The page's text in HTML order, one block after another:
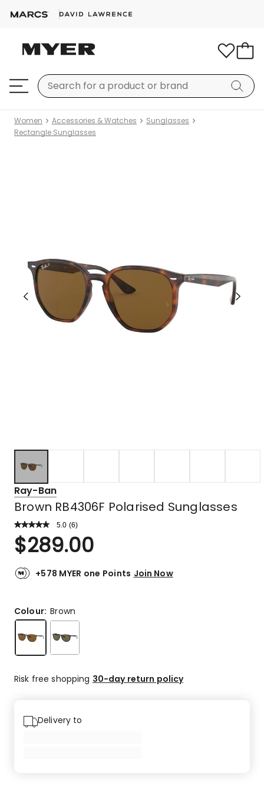
Women Accessories & Watches
Sunglasses
Rectangle Sunglasses
Ray-Ban
Brown RB4306F Polarised Sunglasses
5.0 Read
Review.
Same
link.
(6)
Rated
5.0
of
6
5-
star
$289.00
+578 MYER one Points Join Now
Colour:Brown
Risk free shopping 30-day return policy
Delivery to